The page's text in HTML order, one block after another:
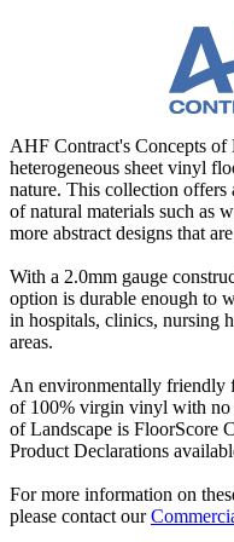
AHF Contract's Concepts of
heterogeneous sheet vinyl
nature. This collection
of natural materials such as
more abstract designs that
With a 2.0mm gauge
option is durable enough to
in hospitals, clinics, nursing
areas.
An environmentally friendly
of 100% virgin vinyl with no
of Landscape is FloorScore
Product Declarations
For more information on
please contact our